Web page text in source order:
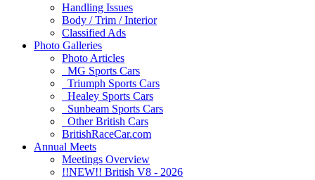
Handling Issues
Body / Trim / Interior
Classified Ads
Photo Galleries
Photo Articles
MG Sports Cars
Triumph Sports Cars
Healey Sports Cars
Sunbeam Sports Cars
Other British Cars
BritishRaceCar.com
Annual Meets
Meetings Overview
!!NEW!! British V8 - 2026